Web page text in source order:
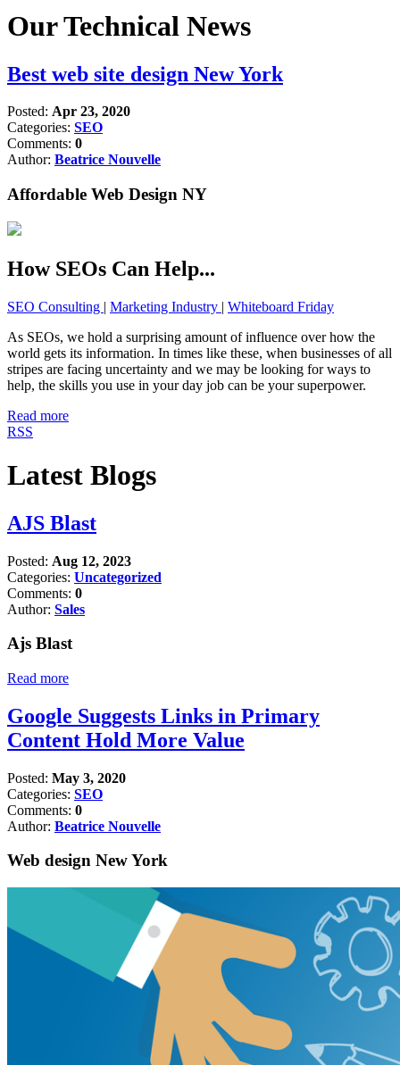
Our Technical News
Best web site design New York
Posted: Apr 23, 2020
Categories: SEO
Comments: 0
Author: Beatrice Nouvelle
Affordable Web Design NY
How SEOs Can Help...
SEO Consulting | Marketing Industry | Whiteboard Friday
As SEOs, we hold a surprising amount of influence over how the
world gets its information. In times like these, when businesses of all
stripes are facing uncertainty and we may be looking for ways to
help, the skills you use in your day job can be your superpower.
Read more
RSS
Latest Blogs
AJS Blast
Posted: Aug 12, 2023
Categories: Uncategorized
Comments: 0
Author: Sales
Ajs Blast
Read more
Google Suggests Links in Primary
Content Hold More Value
Posted: May 3, 2020
Categories: SEO
Comments: 0
Author: Beatrice Nouvelle
Web design New York